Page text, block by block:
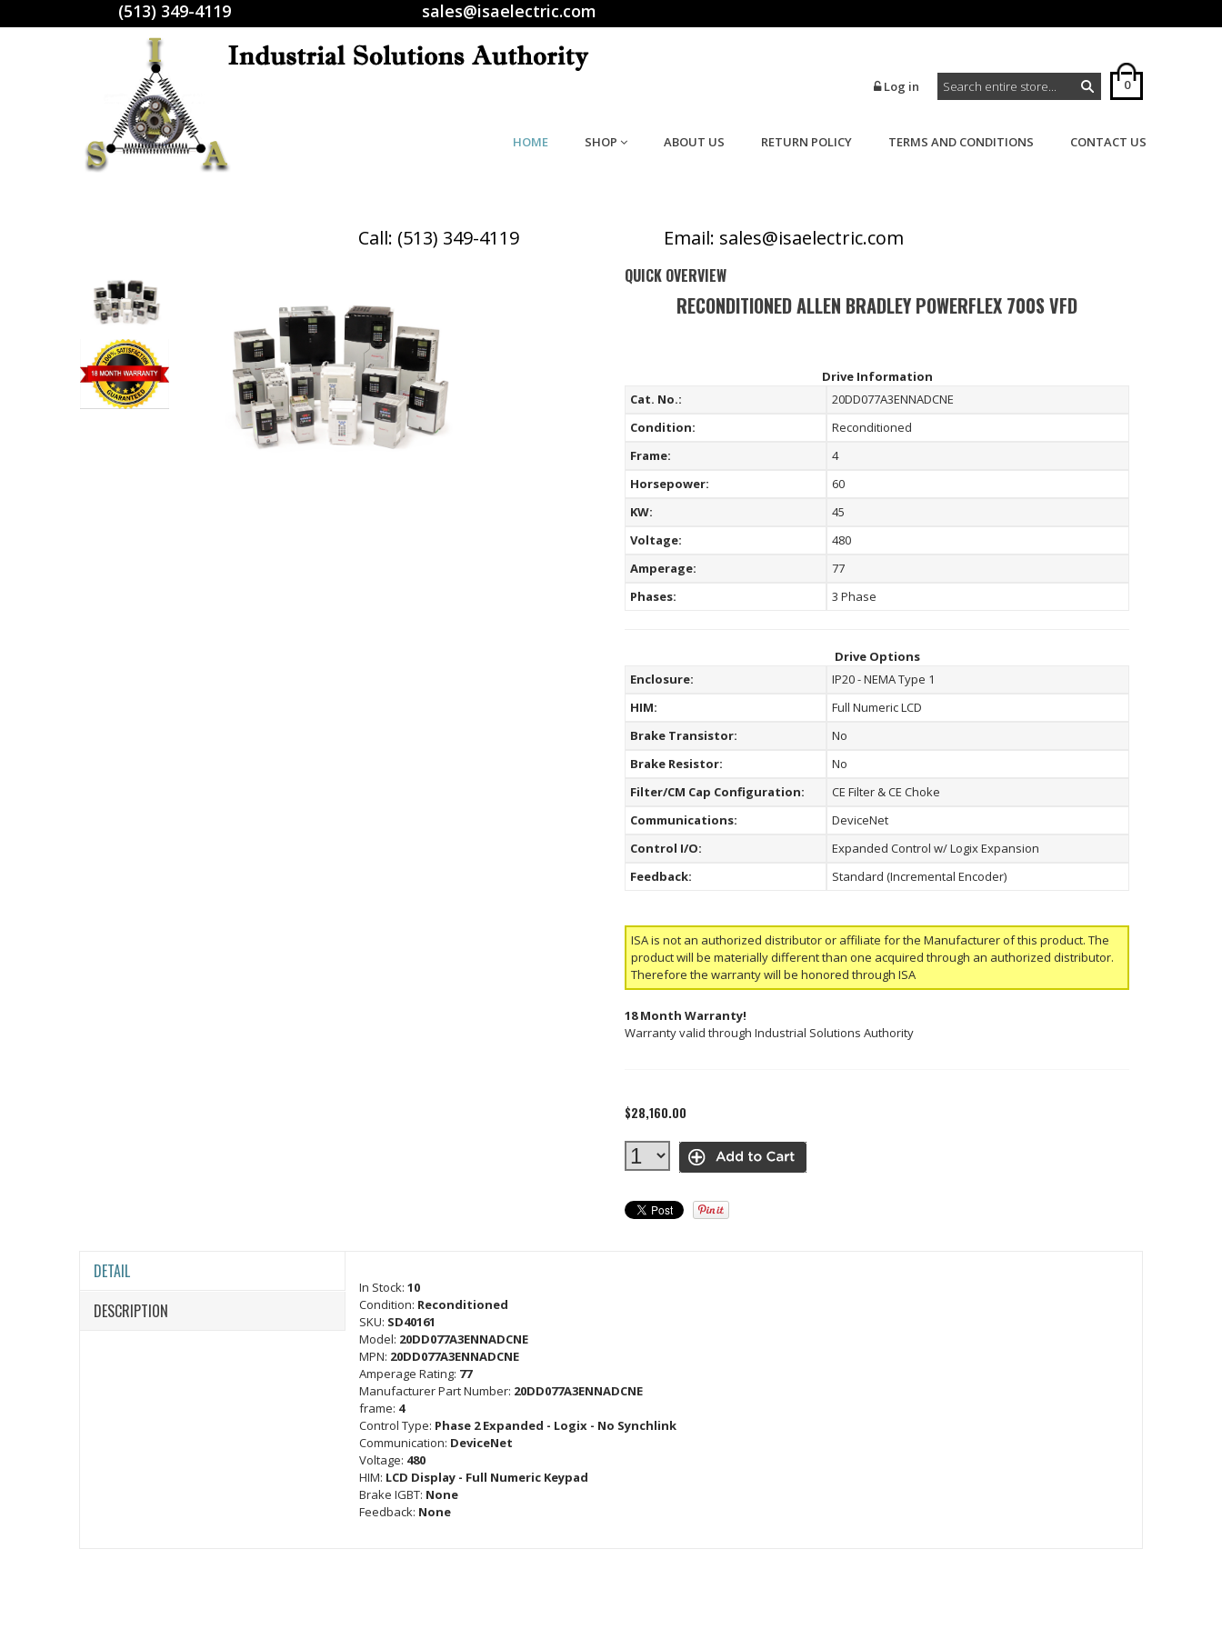
(513) 349-4119 sales@isaelectric.com
0
Log in
HOME SHOP ABOUT US RETURN POLICY TERMS AND CONDITIONS CONTACT US
Call: (513) 349-4119 Email: sales@isaelectric.com
QUICK OVERVIEW
RECONDITIONED ALLEN BRADLEY POWERFLEX 700S VFD
Drive Information
Cat. No.:
20DD077A3ENNADCNE
Condition:
Reconditioned
Frame:
4
Horsepower:
60
KW:
45
Voltage:
480
Amperage:
77
Phases:
3 Phase
Drive Options
Enclosure:
IP20 - NEMA Type 1
HIM:
Full Numeric LCD
Brake Transistor:
No
Brake Resistor:
No
Filter/CM Cap Configuration:
CE Filter & CE Choke
Communications:
DeviceNet
Control I/O:
Expanded Control w/ Logix Expansion
Feedback:
Standard (Incremental Encoder)
ISA is not an authorized distributor or affiliate for the Manufacturer of this product. The
product will be materially different than one acquired through an authorized distributor.
Therefore the warranty will be honored through ISA
18 Month Warranty!
Warranty valid through Industrial Solutions Authority
$28,160.00
DETAIL
DESCRIPTION
In Stock: 10
Condition: Reconditioned
SKU: SD40161
Model: 20DD077A3ENNADCNE
MPN: 20DD077A3ENNADCNE
Amperage Rating: 77
Manufacturer Part Number: 20DD077A3ENNADCNE
frame: 4
Control Type: Phase 2 Expanded - Logix - No Synchlink
Communication: DeviceNet
Voltage: 480
HIM: LCD Display - Full Numeric Keypad
Brake IGBT: None
Feedback: None